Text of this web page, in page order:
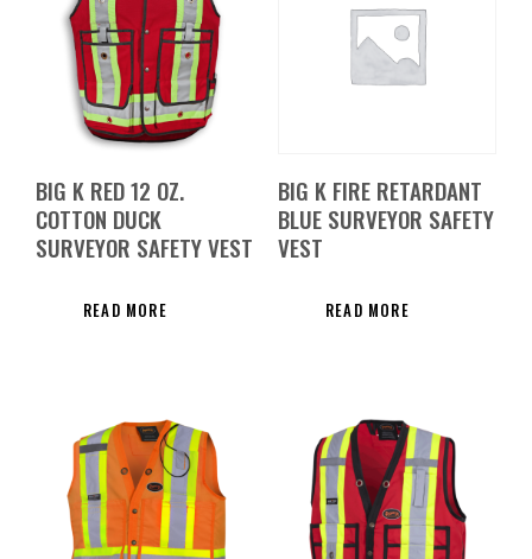
BIG K RED 12 OZ.
COTTON DUCK
SURVEYOR SAFETY VEST
READ MORE
BIG K FIRE RETARDANT
BLUE SURVEYOR SAFETY
VEST
READ MORE